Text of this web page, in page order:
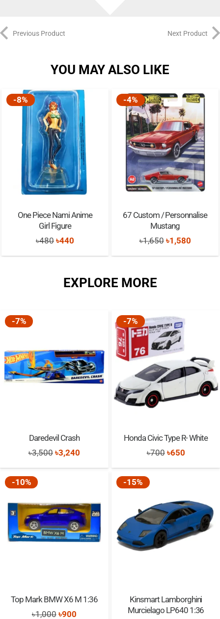
Previous Product Next Product
YOU MAY ALSO LIKE
-8%
One Piece Nami Anime
Girl Figure
৳480 Original
price
৳480.
৳440
price
৳440.
-4%
67 Custom / Personnalise
Mustang
৳1,650 Original
price
৳1,580Current
price
EXPLORE MORE
-7%
Daredevil Crash
৳3,500 Original
price
৳3,240Current
price
-7%
Honda Civic Type R- White
৳700 Original
price
৳650Current
price
-10%
Top Mark BMW X6 M 1:36
৳1,000 Original
৳900Current
-15%
Kinsmart Lamborghini
Murcielago LP640 1:36